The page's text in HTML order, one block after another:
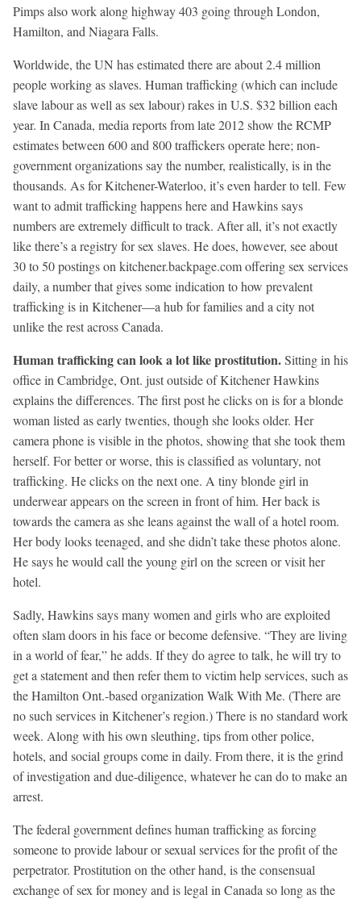
Pimps also work along highway 403 going through London,
Hamilton, and Niagara Falls.
Worldwide, the UN has estimated there are about 2.4 million
people working as slaves. Human trafficking (which can include
slave labour as well as sex labour) rakes in U.S. $32 billion each
year. In Canada, media reports from late 2012 show the RCMP
estimates between 600 and 800 traffickers operate here; non-
government organizations say the number, realistically, is in the
thousands. As for Kitchener-Waterloo, it’s even harder to tell. Few
want to admit trafficking happens here and Hawkins says
numbers are extremely difficult to track. After all, it’s not exactly
like there’s a registry for sex slaves. He does, however, see about
30 to 50 postings on kitchener.backpage.com offering sex services
daily, a number that gives some indication to how prevalent
trafficking is in Kitchener—a hub for families and a city not
unlike the rest across Canada.
Human trafficking can look a lot like prostitution.Sitting in his
office in Cambridge, Ont. just outside of Kitchener Hawkins
explains the differences. The first post he clicks on is for a blonde
woman listed as early twenties, though she looks older. Her
camera phone is visible in the photos, showing that she took them
herself. For better or worse, this is classified as voluntary, not
trafficking. He clicks on the next one. A tiny blonde girl in
underwear appears on the screen in front of him. Her back is
towards the camera as she leans against the wall of a hotel room.
Her body looks teenaged, and she didn’t take these photos alone.
He says he would call the young girl on the screen or visit her
hotel.
Sadly, Hawkins says many women and girls who are exploited
often slam doors in his face or become defensive. “They are living
in a world of fear,” he adds. If they do agree to talk, he will try to
get a statement and then refer them to victim help services, such as
the Hamilton Ont.-based organization Walk With Me. (There are
no such services in Kitchener’s region.) There is no standard work
week. Along with his own sleuthing, tips from other police,
hotels, and social groups come in daily. From there, it is the grind
of investigation and due-diligence, whatever he can do to make an
arrest.
The federal government defines human trafficking as forcing
someone to provide labour or sexual services for the profit of the
perpetrator. Prostitution on the other hand, is the consensual
exchange of sex for money and is legal in Canada so long as the